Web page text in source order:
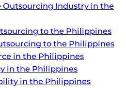
Outsourcing Industry in the
to the Philippines
to the Philippines
in the Philippines
in the Philippines
in the Philippines